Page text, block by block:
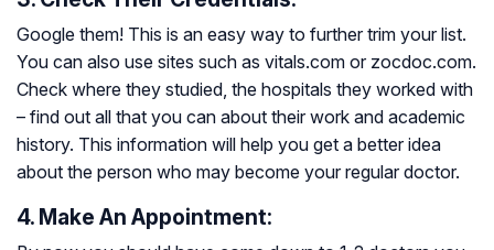
Google them! This is an easy way to further trim your list.
You can also use sites such as vitals.com or zocdoc.com.
Check where they studied, the hospitals they worked with
– find out all that you can about their work and academic
history. This information will help you get a better idea
about the person who may become your regular doctor.
4. Make An Appointment: